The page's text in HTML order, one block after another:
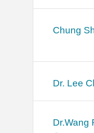
Chung
Dr. Lee
Dr.Wang